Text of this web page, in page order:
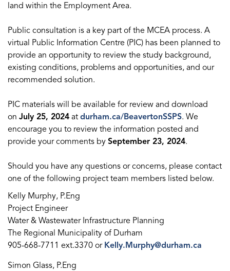
land within the Employment Area.
Public consultation is a key part of the MCEA process. A
virtual Public Information Centre (PIC) has been planned to
provide an opportunity to review the study background,
existing conditions, problems and opportunities, and our
recommended solution.
PIC materials will be available for review and download
on July 25, 2024 at durham.ca/BeavertonSSPS. We
encourage you to review the information posted and
provide your comments by September 23, 2024.
Should you have any questions or concerns, please contact
one of the following project team members listed below.
Kelly Murphy, P.Eng
Project Engineer
Water & Wastewater Infrastructure Planning
The Regional Municipality of Durham
905-668-7711 ext.3370 or Kelly.Murphy@durham.ca
Simon Glass, P.Eng